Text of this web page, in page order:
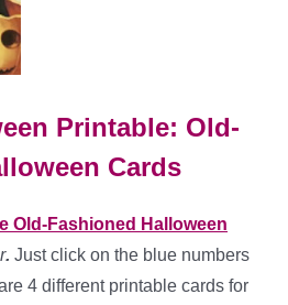
Printable: Old-
Cards
Old-Fashioned Halloween
. Just click on the blue numbers
4 different printable cards for